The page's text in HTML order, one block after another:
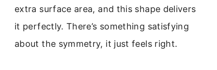
extra surface area, and this shape delivers
it perfectly. There’s something satisfying
about the symmetry, it just feels right.